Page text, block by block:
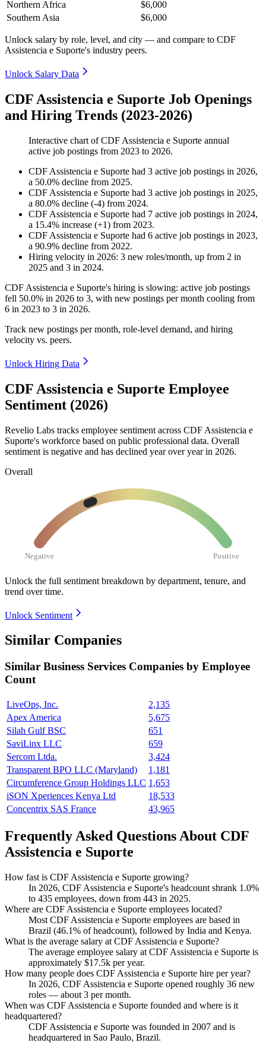
Northern Africa
$6,000
Southern Asia
$6,000
Unlock salary by role, level, and city — and compare to CDF
Assistencia e Suporte's industry peers.
Unlock Salary Data
CDF Assistencia e Suporte Job Openings
and Hiring Trends (2023-2026)
Interactive chart ofCDF Assistencia e Suporte annual
active job postings from 2023 to 2026.
CDF Assistencia e Suporte had 3 active job postings in 2026,
a 50.0% decline from 2025.
CDF Assistencia e Suporte had 3 active job postings in 2025,
a 80.0% decline (-4) from 2024.
CDF Assistencia e Suporte had 7 active job postings in 2024,
a 15.4% increase (+1) from 2023.
CDF Assistencia e Suporte had 6 active job postings in 2023,
a 90.9% decline from 2022.
Hiring velocity in 2026: 3 new roles/month, up from 2 in
2025 and 3 in 2024.
CDF Assistencia e Suporte's hiring is slowing: active job postings
fell 50.0% in 2026 to 3, with new postings per month cooling from
6 in 2023 to 3 in 2026.
Track new postings per month, role-level demand, and hiring
velocity vs. peers.
Unlock Hiring Data
CDF Assistencia e Suporte Employee
Sentiment (2026)
Revelio Labs tracks employee sentiment across CDF Assistencia e
Suporte's workforce based on public professional data. Overall
sentiment is negative and has declined year over year in 2026.
Overall
Negative Positive
Unlock the full sentiment breakdown by department, tenure, and
trend over time.
Unlock Sentiment
Similar Companies
Similar Business Services Companies by Employee
Count
LiveOps, Inc.
2,135
Apex America
5,675
Silah Gulf BSC
651
SaviLinx LLC
659
Sercom Ltda.
3,424
Transparent BPO LLC (Maryland)
1,181
Circumference Group Holdings LLC 1,653
iSON Xperiences Kenya Ltd
18,533
Concentrix SAS France
43,965
Frequently Asked Questions About CDF
Assistencia e Suporte
How fast is CDF Assistencia e Suporte growing?
In 2026, CDF Assistencia e Suporte's headcount shrank 1.0%
to 435 employees, down from 443 in 2025.
Where are CDF Assistencia e Suporte employees located?
Most CDF Assistencia e Suporte employees are based in
Brazil (46.1% of headcount), followed by India and Kenya.
What is the average salary at CDF Assistencia e Suporte?
The average employee salary at CDF Assistencia e Suporte is
approximately $17.5k per year.
How many people does CDF Assistencia e Suporte hire per year?
In 2026, CDF Assistencia e Suporte opened roughly 36 new
roles — about 3 per month.
When was CDF Assistencia e Suporte founded and where is it
headquartered?
CDF Assistencia e Suporte was founded in 2007 and is
headquartered in Sao Paulo, Brazil.